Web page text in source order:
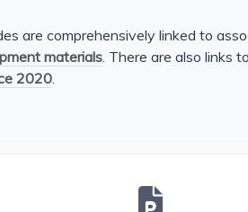
are comprehensively linked to
materials. There are also links
2020.